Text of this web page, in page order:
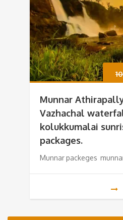
Munnar
Vazhachal
kolukkumalai
packages.
Munnar packeges